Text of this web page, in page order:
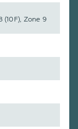
(10F), Zone 9